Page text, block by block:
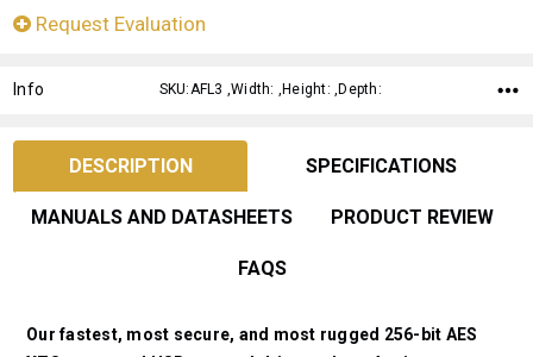
Request Evaluation
Info SKU:AFL3 ,Width: ,Height: ,Depth:
DESCRIPTION SPECIFICATIONS
MANUALS AND DATASHEETS PRODUCT REVIEW
FAQS
Our fastest, most secure, and most rugged 256-bit AES